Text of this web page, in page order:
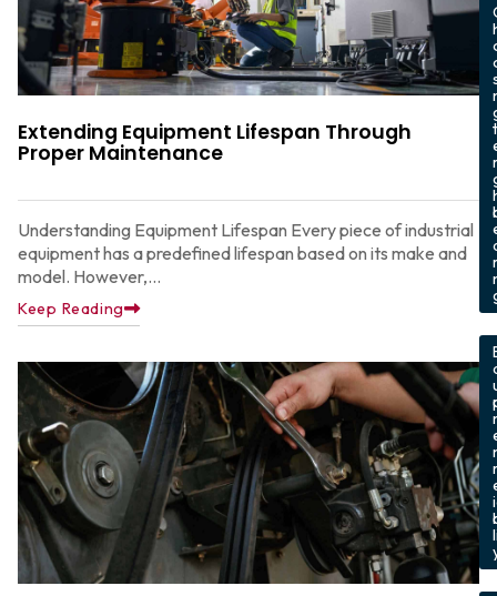
Extending Equipment Lifespan Through
Proper Maintenance
Understanding Equipment Lifespan Every piece of industrial
equipment has a predefined lifespan based on its make and
model. However,...
Keep Reading